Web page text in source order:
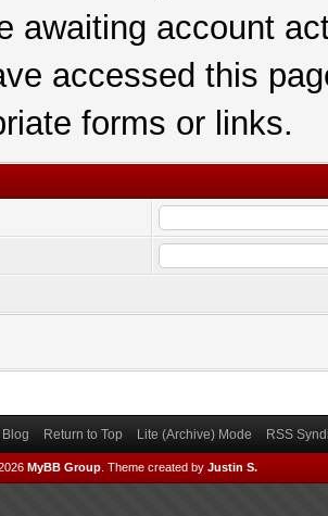
awaiting account
accessed this
forms or links.
Return to Top Lite (Archive) Mode RSS
MyBB Group Theme created by Justin S.